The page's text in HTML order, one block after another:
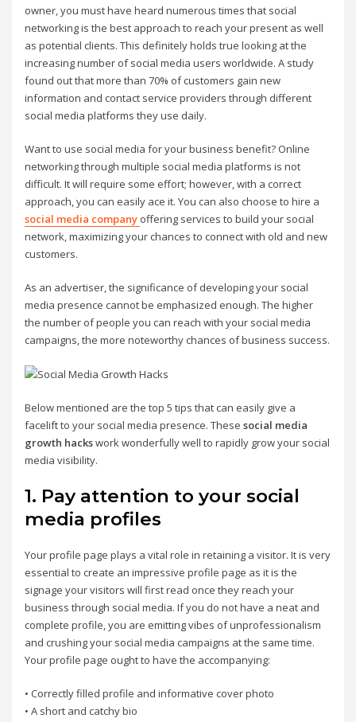
owner, you must have heard numerous times that social
networking is the best approach to reach your present as well
as potential clients. This definitely holds true looking at the
increasing number of social media users worldwide. A study
found out that more than 70% of customers gain new
information and contact service providers through different
social media platforms they use daily.
Want to use social media for your business benefit? Online
networking through multiple social media platforms is not
difficult. It will require some effort; however, with a correct
approach, you can easily ace it. You can also choose to hire a
social media company offering services to build your social
network, maximizing your chances to connect with old and new
customers.
As an advertiser, the significance of developing your social
media presence cannot be emphasized enough. The higher
the number of people you can reach with your social media
campaigns, the more noteworthy chances of business success.
Below mentioned are the top 5 tips that can easily give a
facelift to your social media presence. Thesesocial media
growth hackswork wonderfully well to rapidly grow your social
media visibility.
1. Pay attention to your social
media profiles
Your profile page plays a vital role in retaining a visitor. It is very
essential to create an impressive profile page as it is the
signage your visitors will first read once they reach your
business through social media. If you do not have a neat and
complete profile, you are emitting vibes of unprofessionalism
and crushing your social media campaigns at the same time.
Your profile page ought to have the accompanying:
• Correctly filled profile and informative cover photo
• A short and catchy bio